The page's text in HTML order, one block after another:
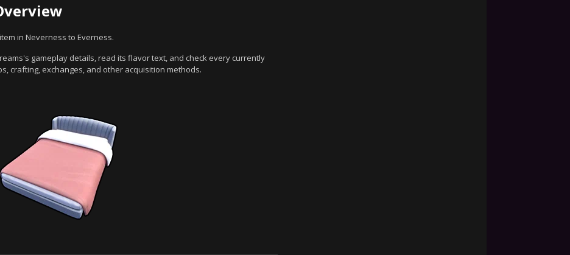
in Neverness to Everness.
gameplay details, read its flavor text, and check every currently
crafting, exchanges, and other acquisition methods.